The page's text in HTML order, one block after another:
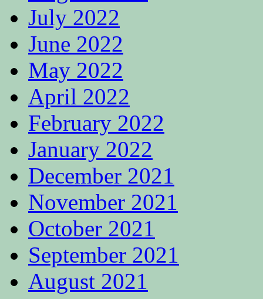
July 2022
June 2022
May 2022
April 2022
February 2022
January 2022
December 2021
November 2021
October 2021
September 2021
August 2021